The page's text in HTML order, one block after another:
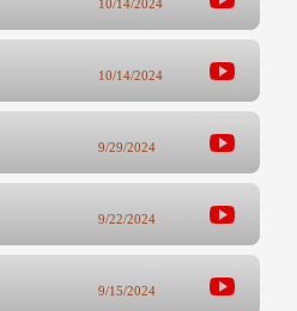
10/14/2024
10/14/2024
9/29/2024
9/22/2024
9/15/2024